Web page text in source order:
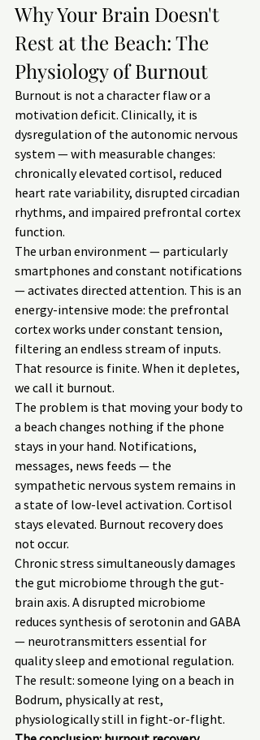
Why Your Brain Doesn't
Rest at the Beach: The
Physiology of Burnout
Burnout is not a character flaw or a
motivation deficit. Clinically, it is
dysregulation of the autonomic nervous
system — with measurable changes:
chronically elevated cortisol, reduced
heart rate variability, disrupted circadian
rhythms, and impaired prefrontal cortex
function.
The urban environment — particularly
smartphones and constant notifications
— activates directed attention. This is an
energy-intensive mode: the prefrontal
cortex works under constant tension,
filtering an endless stream of inputs.
That resource is finite. When it depletes,
we call it burnout.
The problem is that moving your body to
a beach changes nothing if the phone
stays in your hand. Notifications,
messages, news feeds — the
sympathetic nervous system remains in
a state of low-level activation. Cortisol
stays elevated. Burnout recovery does
not occur.
Chronic stress simultaneously damages
the gut microbiome through the gut-
brain axis. A disrupted microbiome
reduces synthesis of serotonin and GABA
— neurotransmitters essential for
quality sleep and emotional regulation.
The result: someone lying on a beach in
Bodrum, physically at rest,
physiologically still in fight-or-flight.